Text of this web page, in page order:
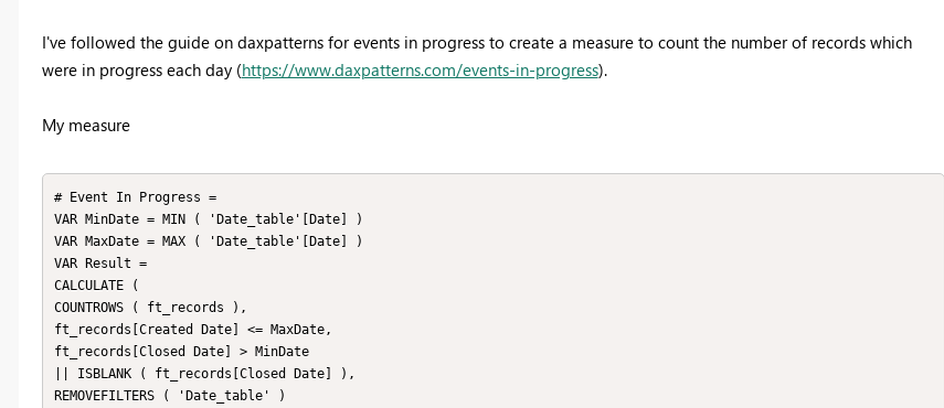
I've followed the guide on daxpatterns for events in progress to create a measure to count the number of records which
were in progress each day (https://www.daxpatterns.com/events-in-progress).
My measure
# Event In Progress =
VAR MinDate = MIN ( 'Date_table'[Date] )
VAR MaxDate = MAX ( 'Date_table'[Date] )
VAR Result =
CALCULATE (
COUNTROWS ( ft_records ),
ft_records[Created Date] <= MaxDate,
ft_records[Closed Date] > MinDate
|| ISBLANK ( ft_records[Closed Date] ),
REMOVEFILTERS ( 'Date_table' )
FabCon & SQLCon – Barcelona 2026